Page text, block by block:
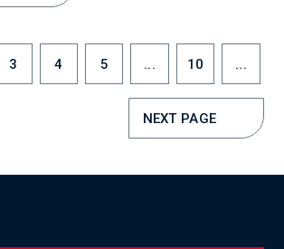
3 4 5 ... 10 ...
NEXT PAGE